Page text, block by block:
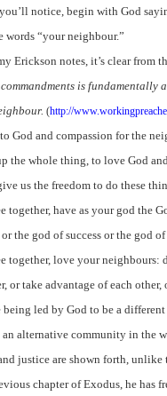
notice, begin with God
“your neighbour.”
Erickson notes, it’s clear from
is fundamentally
(http://
God and compassion for the
the whole thing, to love God
us the freedom to do these
together, have as your god the
the god of success or the god
together, love your neighbours:
or take advantage of each
being led by God to be a
an alternative community in the
justice are shown forth,
chapter of Exodus, he has